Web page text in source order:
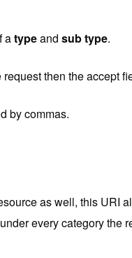
atypeand sub type.
then the accept
by commas.
as well, this URI
every category the